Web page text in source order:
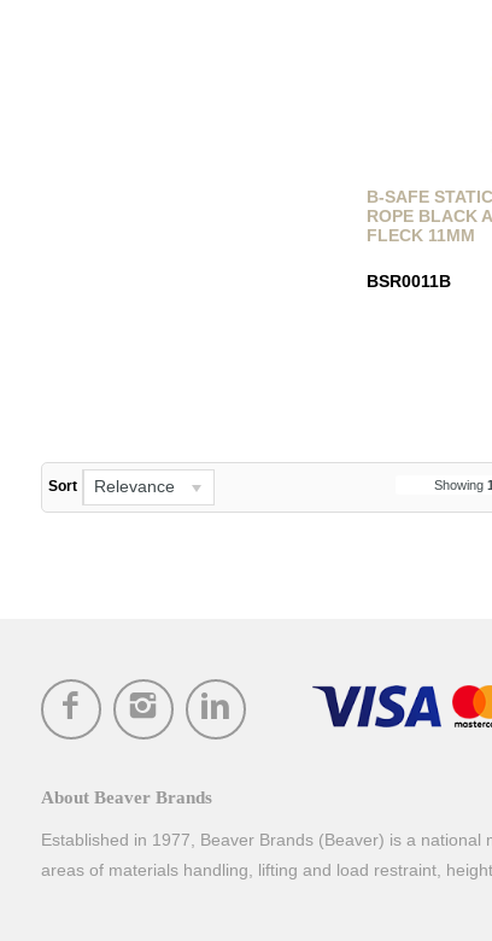
B-SAFE
ROPE BLACK
FLECK 11MM
BSR0011B
Sort Relevance Showing
About Beaver Brands
Established in 1977, Beaver Brands (Beaver) is a
areas of materials handling, lifting and load restraint,